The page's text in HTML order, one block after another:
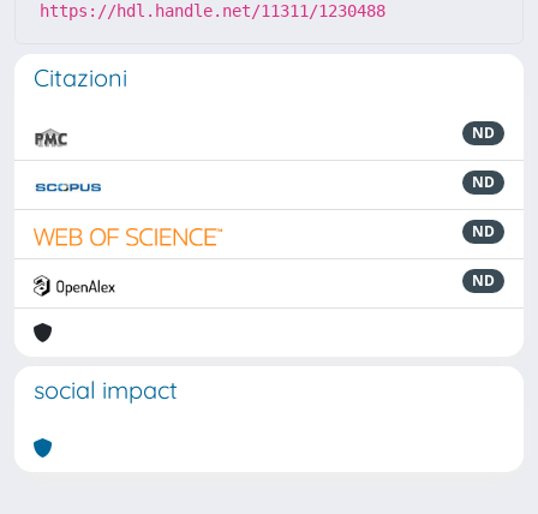
https://hdl.handle.net/11311/1230488
Citazioni
ND
ND
ND
ND
social impact